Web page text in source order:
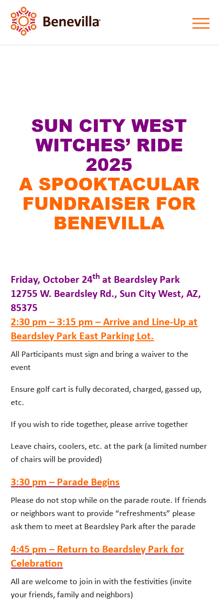
SUN CITY WEST
WITCHES’ RIDE
2025
A SPOOKTACULAR
FUNDRAISER FOR
BENEVILLA
Friday, October 24th at Beardsley Park
12755 W. Beardsley Rd., Sun City West, AZ,
85375
2:30 pm – 3:15 pm – Arrive and Line-Up at
Beardsley Park East Parking Lot.
All Participants must sign and bring a waiver to the
event
Ensure golf cart is fully decorated, charged, gassed up,
etc.
If you wish to ride together, please arrive together
Leave chairs, coolers, etc. at the park (a limited number
of chairs will be provided)
3:30 pm – Parade Begins
Please do not stop while on the parade route. If friends
or neighbors want to provide “refreshments” please
ask them to meet at Beardsley Park after the parade
4:45 pm – Return to Beardsley Park for
Celebration
All are welcome to join in with the festivities (invite
your friends, family and neighbors)